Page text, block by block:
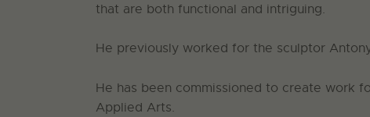
that are both functional and intriguing.
He previously worked for the sculptor
He has been commissioned to create work
Applied Arts.